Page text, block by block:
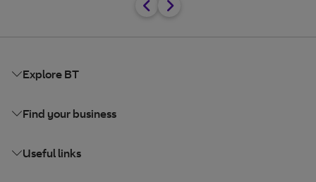
Explore BT
Find your business
Useful links